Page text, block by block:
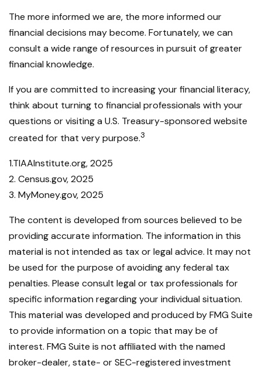
The more informed we are, the more informed our
financial decisions may become. Fortunately, we can
consult a wide range of resources in pursuit of greater
financial knowledge.
If you are committed to increasing your financial literacy,
think about turning to financial professionals with your
questions or visiting a U.S. Treasury-sponsored website
created for that very purpose.3
1.TIAAInstitute.org, 2025
2. Census.gov, 2025
3. MyMoney.gov, 2025
The content is developed from sources believed to be
providing accurate information. The information in this
material is not intended as tax or legal advice. It may not
be used for the purpose of avoiding any federal tax
penalties. Please consult legal or tax professionals for
specific information regarding your individual situation.
This material was developed and produced by FMG Suite
to provide information on a topic that may be of
interest. FMG Suite is not affiliated with the named
broker-dealer, state- or SEC-registered investment